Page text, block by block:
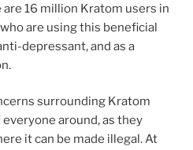
16 million Kratom users in
are using this beneficial
depressant, and as a
surrounding Kratom
around, as they
it can be made illegal. At